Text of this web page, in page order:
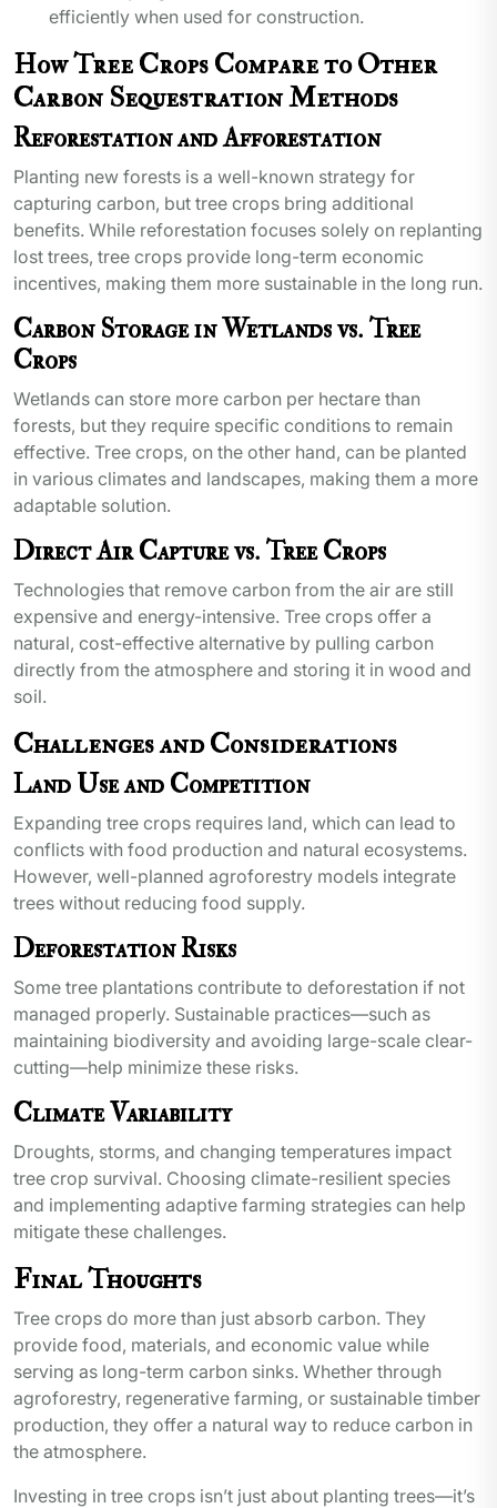
efficiently when used for construction.
How Tree Crops Compare to Other
Carbon Sequestration Methods
Reforestation and Afforestation
Planting new forests is a well-known strategy for
capturing carbon, but tree crops bring additional
benefits. While reforestation focuses solely on replanting
lost trees, tree crops provide long-term economic
incentives, making them more sustainable in the long run.
Carbon Storage in Wetlands vs. Tree
Crops
Wetlands can store more carbon per hectare than
forests, but they require specific conditions to remain
effective. Tree crops, on the other hand, can be planted
in various climates and landscapes, making them a more
adaptable solution.
Direct Air Capture vs. Tree Crops
Technologies that remove carbon from the air are still
expensive and energy-intensive. Tree crops offer a
natural, cost-effective alternative by pulling carbon
directly from the atmosphere and storing it in wood and
soil.
Challenges and Considerations
Land Use and Competition
Expanding tree crops requires land, which can lead to
conflicts with food production and natural ecosystems.
However, well-planned agroforestry models integrate
trees without reducing food supply.
Deforestation Risks
Some tree plantations contribute to deforestation if not
managed properly. Sustainable practices—such as
maintaining biodiversity and avoiding large-scale clear-
cutting—help minimize these risks.
Climate Variability
Droughts, storms, and changing temperatures impact
tree crop survival. Choosing climate-resilient species
and implementing adaptive farming strategies can help
mitigate these challenges.
Final Thoughts
Tree crops do more than just absorb carbon. They
provide food, materials, and economic value while
serving as long-term carbon sinks. Whether through
agroforestry, regenerative farming, or sustainable timber
production, they offer a natural way to reduce carbon in
the atmosphere.
Investing in tree crops isn’t just about planting trees—it’s